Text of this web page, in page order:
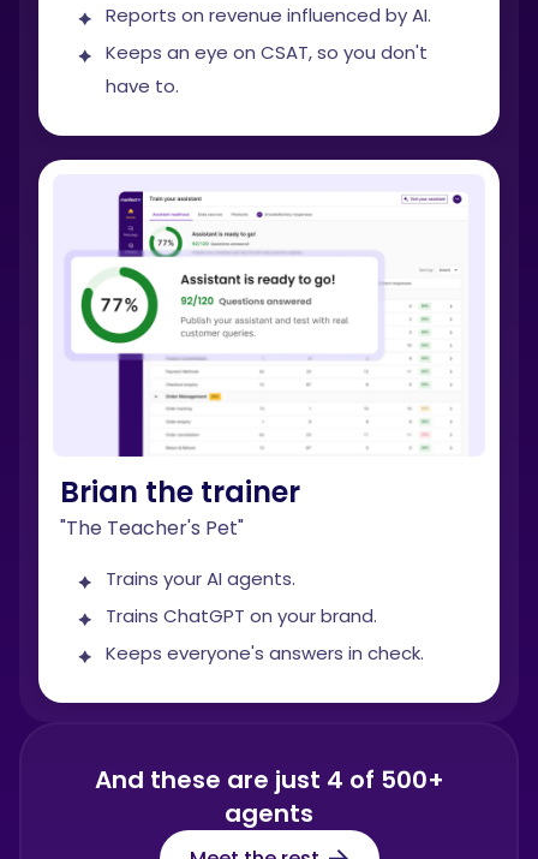
Reports on revenue influenced by AI.
Keeps an eye on CSAT, so you don't
have to.
Brian the trainer
"The Teacher's Pet"
Trains your AI agents.
Trains ChatGPT on your brand.
Keeps everyone's answers in check.
And these are just 4 of 500+
agents